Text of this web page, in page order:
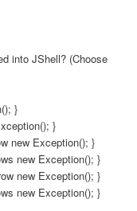
into JShell? (Choose
}
}
new Exception(); }
new Exception(); }
new Exception(); }
new Exception(); }